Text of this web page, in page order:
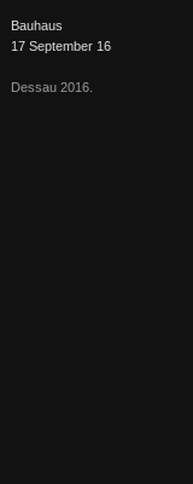
Bauhaus
17 September 16
Dessau 2016.